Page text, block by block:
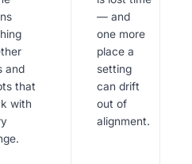
and
that
with
— and
one more
place a
setting
can drift
out of
alignment.